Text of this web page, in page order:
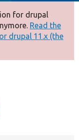
for drupal
Read the
drupal 11.x (the